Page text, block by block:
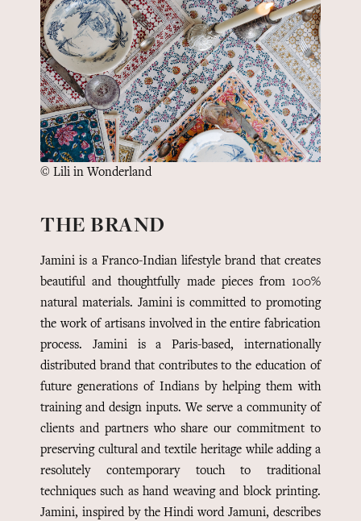
© Lili in Wonderland
THE BRAND
Jamini is a Franco-Indian lifestyle brand that creates
beautiful and thoughtfully made pieces from 100%
natural materials. Jamini is committed to promoting
the work of artisans involved in the entire fabrication
process. Jamini is a Paris-based, internationally
distributed brand that contributes to the education of
future generations of Indians by helping them with
training and design inputs. We serve a community of
clients and partners who share our commitment to
preserving cultural and textile heritage while adding a
resolutely contemporary touch to traditional
techniques such as hand weaving and block printing.
Jamini, inspired by the Hindi word Jamuni, describes